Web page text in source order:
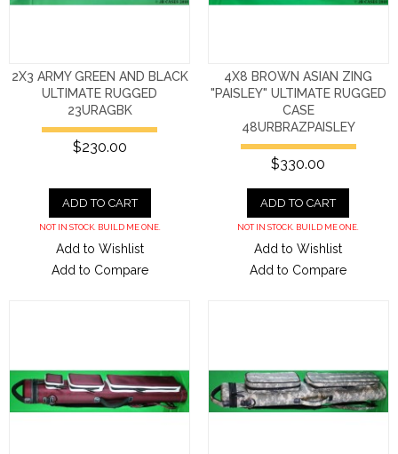
2X3 ARMY GREEN AND BLACK
ULTIMATE RUGGED
23URAGBK
$230.00
ADD TO CART
NOT IN STOCK. BUILD ME ONE.
Add to Wishlist
Add to Compare
4X8 BROWN ASIAN ZING
"PAISLEY" ULTIMATE RUGGED
CASE
48URBRAZPAISLEY
$330.00
ADD TO CART
NOT IN STOCK. BUILD ME ONE.
Add to Wishlist
Add to Compare